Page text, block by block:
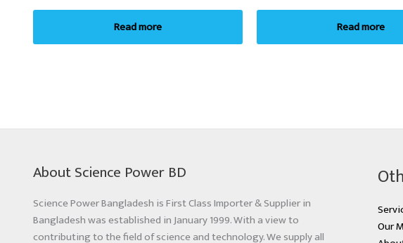
Read more Read more
About Science Power BD
Science Power Bangladesh is First Class Importer & Supplier in
Bangladesh was established in January 1999. With a view to
contributing to the field of science and technology. We supply all
Our